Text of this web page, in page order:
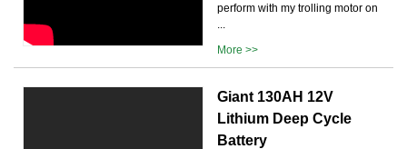
perform with my trolling motor on
...
More >>
Giant 130AH 12V
Lithium Deep Cycle
Battery